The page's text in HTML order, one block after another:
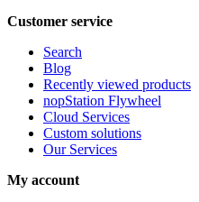
Customer service
Search
Blog
Recently viewed products
nopStation Flywheel
Cloud Services
Custom solutions
Our Services
My account